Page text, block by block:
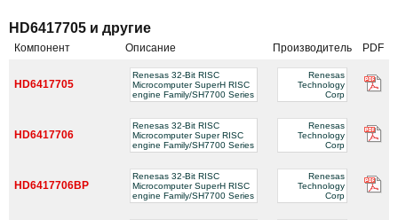
HD6417705 и другие
Компонент Описание Производитель PDF
HD6417705
Renesas 32-Bit RISC
Microcomputer SuperH RISC
engine Family/SH7700 Series
Renesas
Technology
Corp
HD6417706
Renesas 32-Bit RISC
Microcomputer Super RISC
engine Family/SH7700 Series
Renesas
Technology
Corp
HD6417706BP
Renesas 32-Bit RISC
Microcomputer SuperH RISC
engine Family/SH7700 Series
Renesas
Technology
Corp